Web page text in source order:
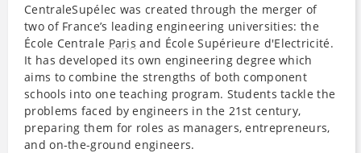
CentraleSupélec was created through the merger of
two of France’s leading engineering universities: the
École Centrale Paris and École Supérieure d'Electricité.
It has developed its own engineering degree which
aims to combine the strengths of both component
schools into one teaching program. Students tackle the
problems faced by engineers in the 21st century,
preparing them for roles as managers, entrepreneurs,
and on-the-ground engineers.